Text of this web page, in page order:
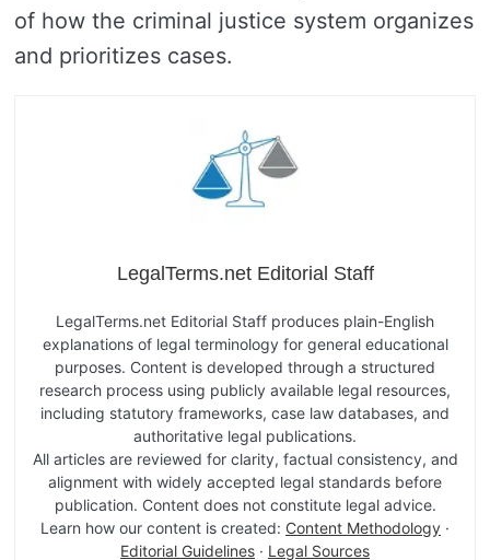
of how the criminal justice system organizes
and prioritizes cases.
LegalTerms.net Editorial Staff
LegalTerms.net Editorial Staff produces plain-English
explanations of legal terminology for general educational
purposes. Content is developed through a structured
research process using publicly available legal resources,
including statutory frameworks, case law databases, and
authoritative legal publications.
All articles are reviewed for clarity, factual consistency, and
alignment with widely accepted legal standards before
publication. Content does not constitute legal advice.
Learn how our content is created: Content Methodology ·
Editorial Guidelines · Legal Sources